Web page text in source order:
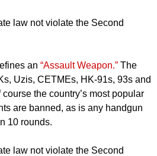
law not violate the Second
an “Assault Weapon.” The
Uzis, CETMEs, HK-91s, 93s and
the country’s most popular
are banned, as is any handgun
10 rounds.
law not violate the Second